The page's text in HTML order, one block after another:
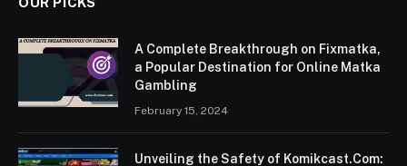
A Complete Breakthrough on Fixmatka,
a Popular Destination for Online Matka
Gambling
February 15, 2024
Unveiling the Safety of Komikcast.Com: